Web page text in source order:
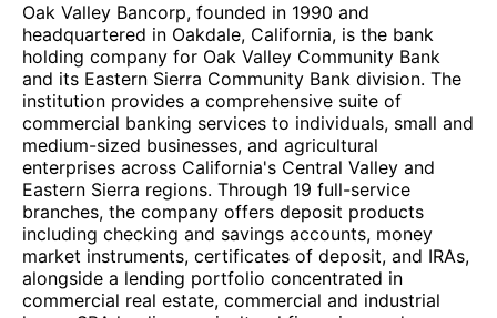
Oak Valley Bancorp, founded in 1990 and
headquartered in Oakdale, California, is the bank
holding company for Oak Valley Community Bank
and its Eastern Sierra Community Bank division. The
institution provides a comprehensive suite of
commercial banking services to individuals, small and
medium-sized businesses, and agricultural
enterprises across California's Central Valley and
Eastern Sierra regions. Through 19 full-service
branches, the company offers deposit products
including checking and savings accounts, money
market instruments, certificates of deposit, and IRAs,
alongside a lending portfolio concentrated in
commercial real estate, commercial and industrial